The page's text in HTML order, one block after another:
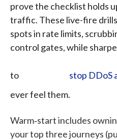
prove the checklist holds
traffic. These live-fire
spots in rate limits,
control gates, while
to stop DDoS
ever feel them.
Warm‑start includes
your top three journeys